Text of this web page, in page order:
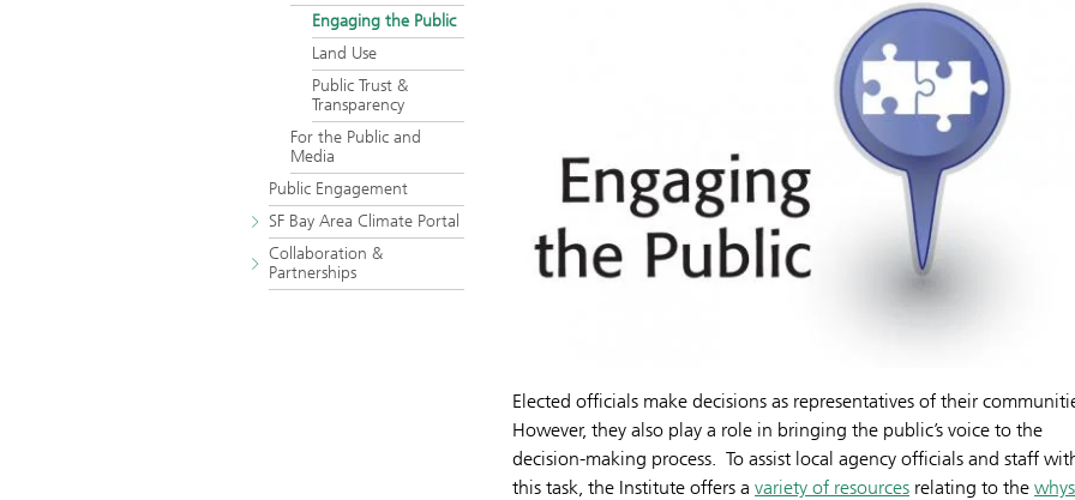
Engaging the Public
Land Use
Public Trust &
Transparency
For the Public and
Media
Public Engagement
SF Bay Area Climate Portal
Collaboration &
Partnerships
Elected officials make decisions as representatives of their
However, they also play a role in bringing the public’s voice to the
decision-making process. To assist local agency officials and staff
this task, the Institute offers a variety of resources relating to the whys